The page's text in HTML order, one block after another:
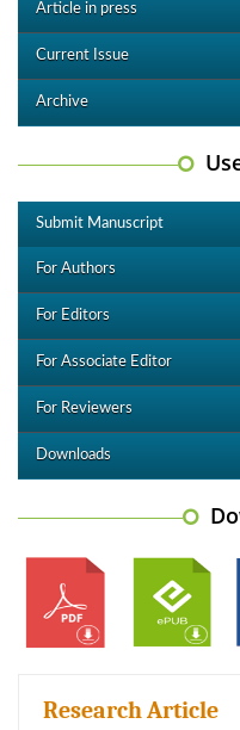
Article in press
Current Issue
Archive
Submit Manuscript
For Authors
For Editors
For Associate Editor
For Reviewers
Downloads
Research Article